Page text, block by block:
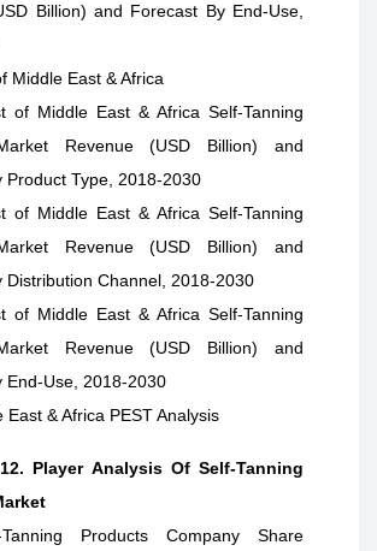
Billion) and Forecast By End-Use,
Middle East & Africa
of Middle East & Africa Self-Tanning
Revenue (USD Billion) and
Product Type, 2018-2030
of Middle East & Africa Self-Tanning
Revenue (USD Billion) and
Distribution Channel, 2018-2030
of Middle East & Africa Self-Tanning
Revenue (USD Billion) and
End-Use, 2018-2030
East & Africa PEST Analysis
12. Player Analysis Of Self-Tanning
Products Company Share